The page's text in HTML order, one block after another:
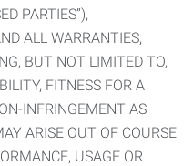
PARTIES”),
ALL WARRANTIES,
BUT NOT LIMITED TO,
FITNESS FOR A
INFRINGEMENT AS
ARISE OUT OF COURSE
USAGE OR